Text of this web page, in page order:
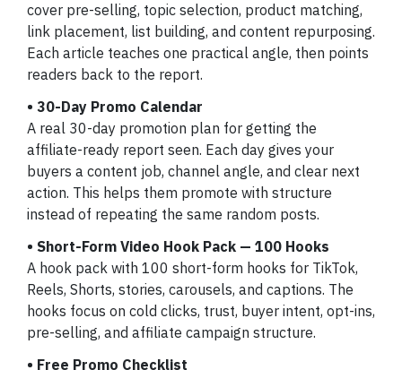
cover pre-selling, topic selection, product matching,
link placement, list building, and content repurposing.
Each article teaches one practical angle, then points
readers back to the report.
• 30-Day Promo Calendar
A real 30-day promotion plan for getting the
affiliate-ready report seen. Each day gives your
buyers a content job, channel angle, and clear next
action. This helps them promote with structure
instead of repeating the same random posts.
• Short-Form Video Hook Pack — 100 Hooks
A hook pack with 100 short-form hooks for TikTok,
Reels, Shorts, stories, carousels, and captions. The
hooks focus on cold clicks, trust, buyer intent, opt-ins,
pre-selling, and affiliate campaign structure.
• Free Promo Checklist